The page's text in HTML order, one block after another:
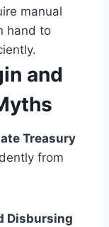
manual
hand to
and
Treasury
from
Disbursing